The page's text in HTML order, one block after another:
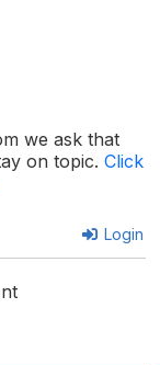
we ask that
on topic. Click
Login